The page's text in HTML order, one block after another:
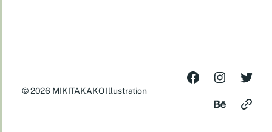
© 2026 MIKITAKAKO Illustration